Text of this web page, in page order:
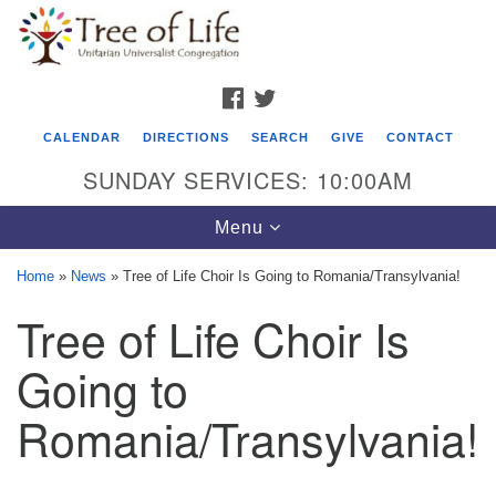
Google
Map
Tree of Life Unitarian Universalist
Congregation
8505 Church Street
Crystal Lake, IL 60012
Phone: (815) 322-2464
FACEBOOK
CALENDAR DIRECTIONS SEARCH GIVE CONTACT
SUNDAY SERVICES: 10:00AM
Toggle
navigation
Menu
Home » News » Tree of Life Choir Is Going to Romania/Transylvania!
Tree of Life Choir Is
Going to
Romania/Transylvania!